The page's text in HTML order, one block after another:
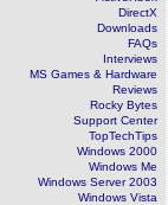
DirectX
Downloads
FAQs
Interviews
MS Games & Hardware
Reviews
Rocky Bytes
Support Center
TopTechTips
Windows 2000
Windows Me
Windows Server 2003
Windows Vista